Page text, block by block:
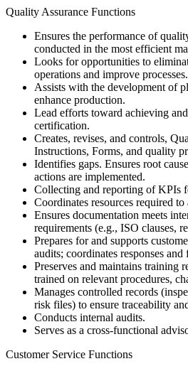
Quality Assurance Functions
Ensures the performance of
conducted in the most efficient
Looks for opportunities to
operations and improve processes.
Assists with the development of
enhance production.
Lead efforts toward achieving
certification.
Creates, revises, and controls,
Instructions, Forms, and quality
Identifies gaps. Ensures root
actions are implemented.
Collecting and reporting of KPIs
Coordinates resources required
Ensures documentation meets
requirements (e.g., ISO clauses,
Prepares for and supports
audits; coordinates responses
Preserves and maintains training
trained on relevant procedures,
Manages controlled records
risk files) to ensure traceability
Conducts internal audits.
Serves as a cross-functional
Customer Service Functions